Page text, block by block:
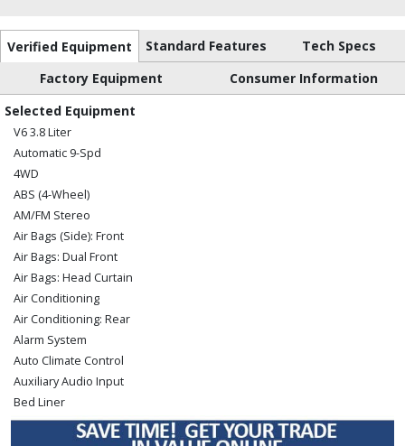
Verified Equipment Standard Features
Tech Specs
Factory Equipment
Consumer Information
Selected Equipment
V6 3.8 Liter
Automatic 9-Spd
4WD
ABS (4-Wheel)
AM/FM Stereo
Air Bags (Side): Front
Air Bags: Dual Front
Air Bags: Head Curtain
Air Conditioning
Air Conditioning: Rear
Alarm System
Auto Climate Control
Auxiliary Audio Input
Bed Liner
Blind-Spot Monitor